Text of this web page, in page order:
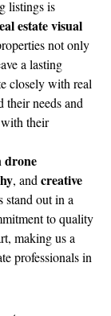
listings is
estate visual
not only
a lasting
closely with real
their needs and
their
drone
, and creative
stand out in a
to quality
making us a
professionals in